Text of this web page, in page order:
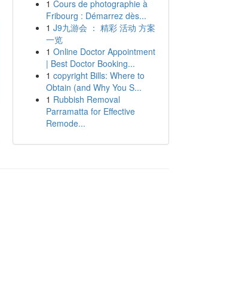
1 Cours de photographie à
Fribourg : Démarrez dès...
1 J9九游会 ： 精彩 活动 方案
一览
1 Online Doctor Appointment
| Best Doctor Booking...
1 copyright Bills: Where to
Obtain (and Why You S...
1 Rubbish Removal
Parramatta for Effective
Remode...